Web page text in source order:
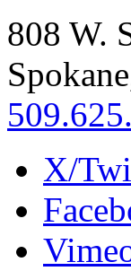
808 W.
X/